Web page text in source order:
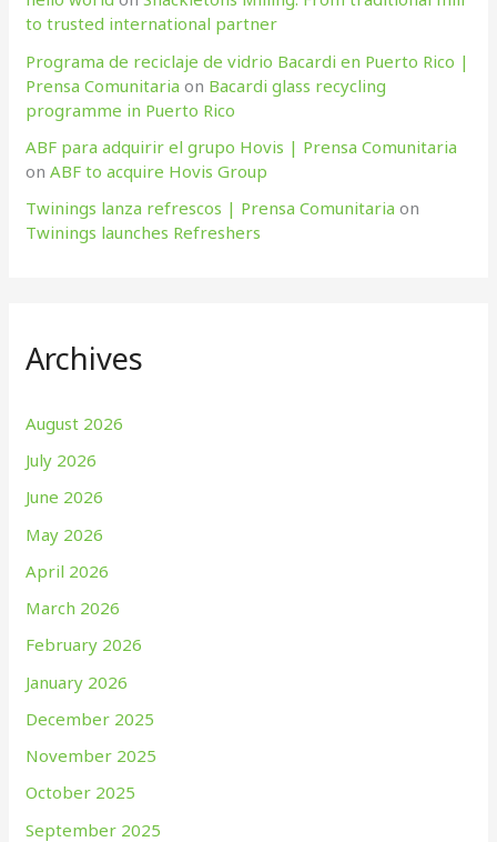
to trusted international partner
Programa de reciclaje de vidrio Bacardi en Puerto Rico |
Prensa Comunitaria on Bacardi glass recycling
programme in Puerto Rico
ABF para adquirir el grupo Hovis | Prensa Comunitaria
onABF to acquire Hovis Group
Twinings lanza refrescos | Prensa Comunitaria on
Twinings launches Refreshers
Archives
August 2026
July 2026
June 2026
May 2026
April 2026
March 2026
February 2026
January 2026
December 2025
November 2025
October 2025
September 2025